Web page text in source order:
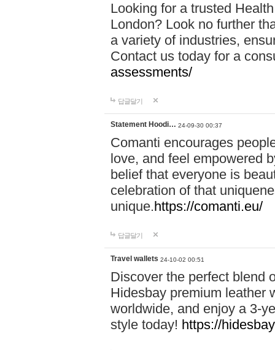
Looking for a trusted
London? Look no further
a variety of industries,
Contact us today for a
assessments/
답글달기
Statement Hoodi… 24-09-30 00:37
Comanti encourages
love, and feel empowered
belief that everyone is
celebration of that
unique.https://comanti.eu/
답글달기
Travel wallets 24-10-02 00:51
Discover the perfect blend
Hidesbay premium leather
worldwide, and enjoy a 3-
style today! https://